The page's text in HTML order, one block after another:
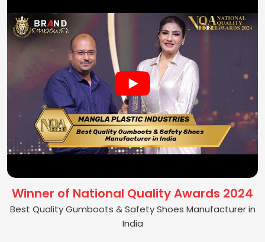
Winner of National Quality Awards 2024
Best Quality Gumboots & Safety Shoes Manufacturer in
India